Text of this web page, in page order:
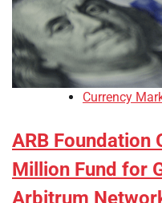
Currency
ARB Foundation
Million Fund for
Arbitrum